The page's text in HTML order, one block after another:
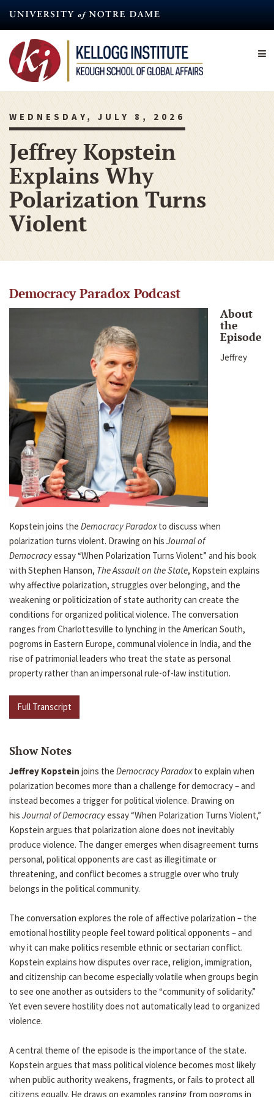
content
WEDNESDAY, JULY 8, 2026
Jeffrey Kopstein
Explains Why
Polarization Turns
Violent
Democracy Paradox Podcast
About
the
Episode
Jeffrey
Kopstein joins the Democracy Paradoxto discuss when
polarization turns violent. Drawing on his Journal of
Democracyessay “When Polarization Turns Violent” and his book
with Stephen Hanson, The Assault on the State, Kopstein explains
why affective polarization, struggles over belonging, and the
weakening or politicization of state authority can create the
conditions for organized political violence. The conversation
ranges from Charlottesville to lynching in the American South,
pogroms in Eastern Europe, communal violence in India, and the
rise of patrimonial leaders who treat the state as personal
property rather than an impersonal rule-of-law institution.
Full Transcript
Show Notes
Jeffrey Kopstein joins the Democracy Paradoxto explain when
polarization becomes more than a challenge for democracy – and
instead becomes a trigger for political violence. Drawing on
his Journal of Democracyessay “When Polarization Turns Violent,”
Kopstein argues that polarization alone does not inevitably
produce violence. The danger emerges when disagreement turns
personal, political opponents are cast as illegitimate or
threatening, and conflict becomes a struggle over who truly
belongs in the political community.
The conversation explores the role of affective polarization – the
emotional hostility people feel toward political opponents – and
why it can make politics resemble ethnic or sectarian conflict.
Kopstein explains how disputes over race, religion, immigration,
and citizenship can become especially volatile when groups begin
to see one another as outsiders to the “community of solidarity.”
Yet even severe hostility does not automatically lead to organized
violence.
A central theme of the episode is the importance of the state.
Kopstein argues that mass political violence becomes most likely
when public authority weakens, fragments, or fails to protect all
citizens equally. He draws on examples ranging from pogroms in